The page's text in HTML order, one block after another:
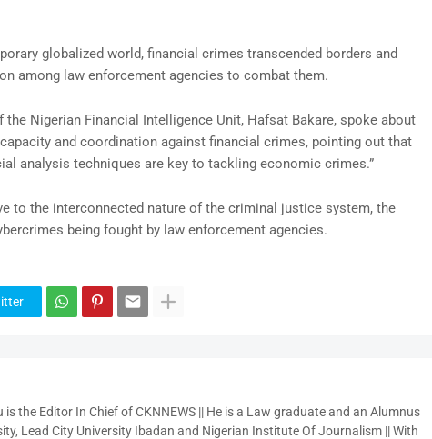
globalized world, financial crimes transcended borders and
among law enforcement agencies to combat them.
the Nigerian Financial Intelligence Unit, Hafsat Bakare, spoke about
and coordination against financial crimes, pointing out that
analysis techniques are key to tackling economic crimes.”
to the interconnected nature of the criminal justice system, the
being fought by law enforcement agencies.
the Editor In Chief of CKNNEWS || He is a Law graduate and an Alumnus
Lead City University Ibadan and Nigerian Institute Of Journalism || With